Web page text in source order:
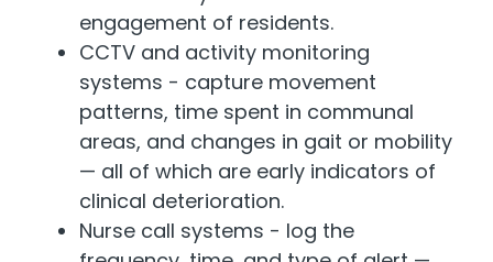
engagement of residents.
CCTV and activity monitoring
systems - capture movement
patterns, time spent in communal
areas, and changes in gait or mobility
— all of which are early indicators of
clinical deterioration.
Nurse call systems - log the